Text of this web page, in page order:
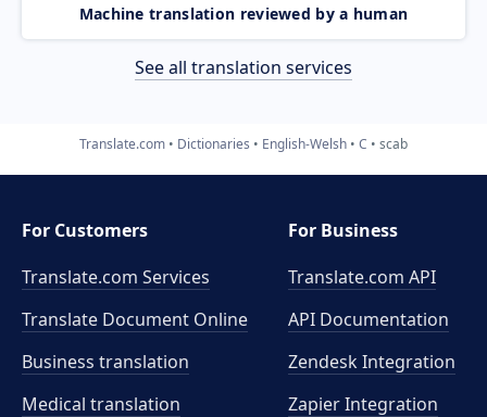
Machine translation reviewed by a human
See all translation services
Translate.com Dictionaries English-Welsh C scab
For Customers
Translate.com Services
Translate Document Online
Business translation
Medical translation
For Business
Translate.com API
API Documentation
Zendesk Integration
Zapier Integration